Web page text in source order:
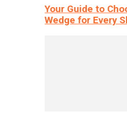
Your Guide to
Wedge for Every